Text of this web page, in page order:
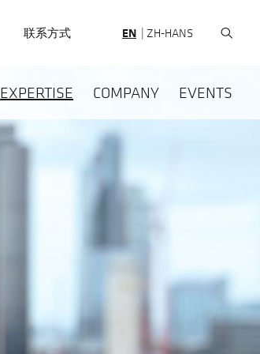
HEADERNAV
联系方式 EN ZH-HANS
EXPERTISE COMPANY EVENTS